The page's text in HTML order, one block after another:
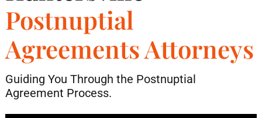
Blog
Postnuptial
Agreements Attorneys
Guiding You Through the Postnuptial
Agreement Process.